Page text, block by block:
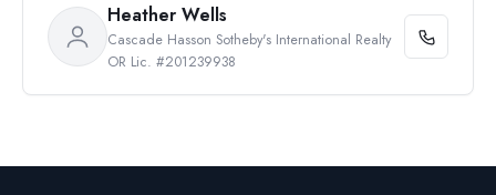
Heather Wells
Cascade Hasson Sotheby's International Realty
OR Lic. #201239938